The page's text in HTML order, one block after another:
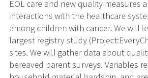
EOL care and new quality measures
interactions with the healthcare
among children with cancer. We will
largest registry study
sites. We will gather data about
bereaved parent surveys. Variables